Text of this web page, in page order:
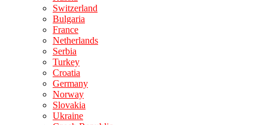
Switzerland
Bulgaria
France
Netherlands
Serbia
Turkey
Croatia
Germany
Norway
Slovakia
Ukraine